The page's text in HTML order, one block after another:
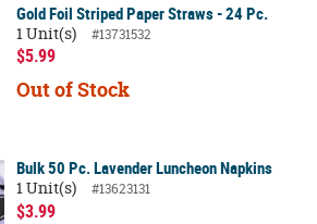
Gold Foil Striped Paper Straws - 24 Pc.
1 Unit(s)
#13731532
$5.99
Out of Stock
Bulk 50 Pc. Lavender Luncheon Napkins
1 Unit(s)
#13623131
$3.99